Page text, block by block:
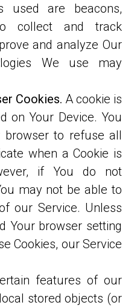
used are beacons,
collect and track
and analyze Our
We use may
Cookies. A cookie is
on Your Device. You
browser to refuse all
when a Cookie is
if You do not
may not be able to
our Service. Unless
Your browser setting
Cookies, our Service
features of our
stored objects (or